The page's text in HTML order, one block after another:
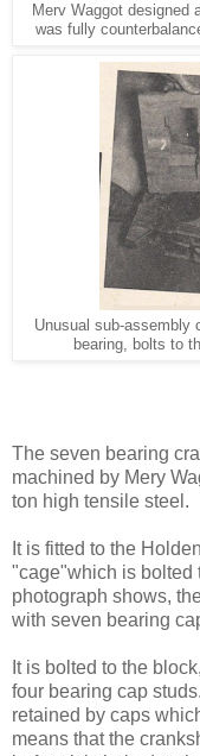
Merv Waggot designed
was fully
Unusual sub-assembly
bearing, bolts to
The seven bearing
machined by Mery
ton high tensile steel.
It is fitted to the
"cage"which is bolted
photograph shows,
with seven bearing
It is bolted to the
four bearing cap
retained by caps
means that the